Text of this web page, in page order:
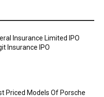
Insurance Limited IPO
Insurance IPO
Priced Models Of Porsche